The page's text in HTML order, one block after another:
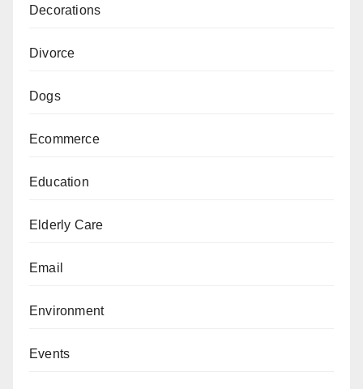
Decorations
Divorce
Dogs
Ecommerce
Education
Elderly Care
Email
Environment
Events